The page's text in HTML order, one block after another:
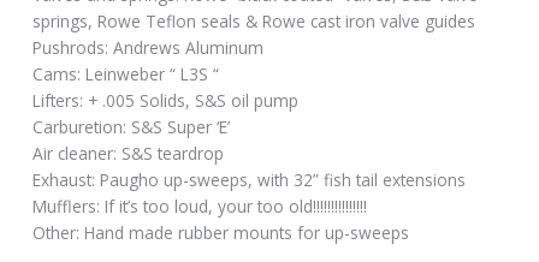
springs, Rowe Teflon seals & Rowe cast iron valve guides
Pushrods: Andrews Aluminum
Cams: Leinweber “ L3S “
Lifters: + .005 Solids, S&S oil pump
Carburetion: S&S Super ‘E’
Air cleaner: S&S teardrop
Exhaust: Paugho up-sweeps, with 32” fish tail extensions
Mufflers: If it’s too loud, your too old!!!!!!!!!!!!!!!
Other: Hand made rubber mounts for up-sweeps